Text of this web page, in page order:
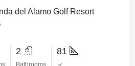
del Alamo Golf Resort
2
Bathrooms
81
㎡